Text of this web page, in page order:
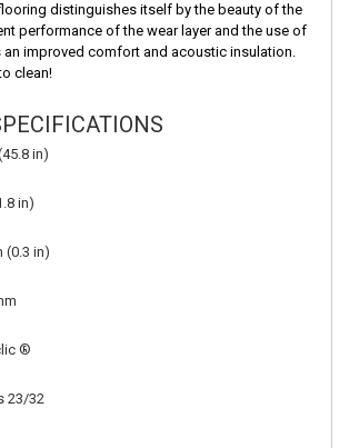
distinguishes itself by the beauty of the
performance of the wear layer and the use of
improved comfort and acoustic insulation.
clean!
in)
in)
(0.3 in)
®
23/32